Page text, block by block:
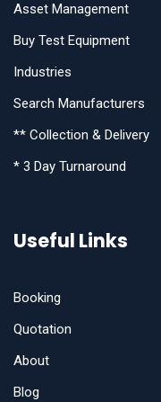
Asset Management
Buy Test Equipment
Industries
Search Manufacturers
** Collection & Delivery
* 3 Day Turnaround
Useful Links
Booking
Quotation
About
Blog